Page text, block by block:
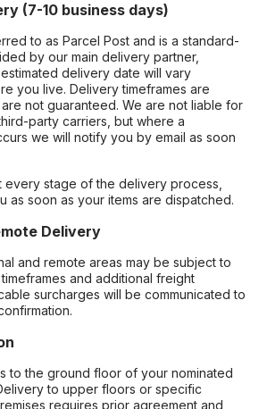
(7-10 business days)
to as Parcel Post and is a standard-
by our main delivery partner,
delivery date will vary
you live. Delivery timeframes are
not guaranteed. We are not liable for
party carriers, but where a
we will notify you by email as soon
every stage of the delivery process,
as soon as your items are dispatched.
Delivery
and remote areas may be subject to
and additional freight
surcharges will be communicated to
to the ground floor of your nominated
to upper floors or specific
requires prior agreement and